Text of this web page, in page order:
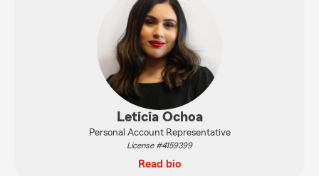
Leticia Ochoa
Personal Account Representative
License #4159399
Read bio